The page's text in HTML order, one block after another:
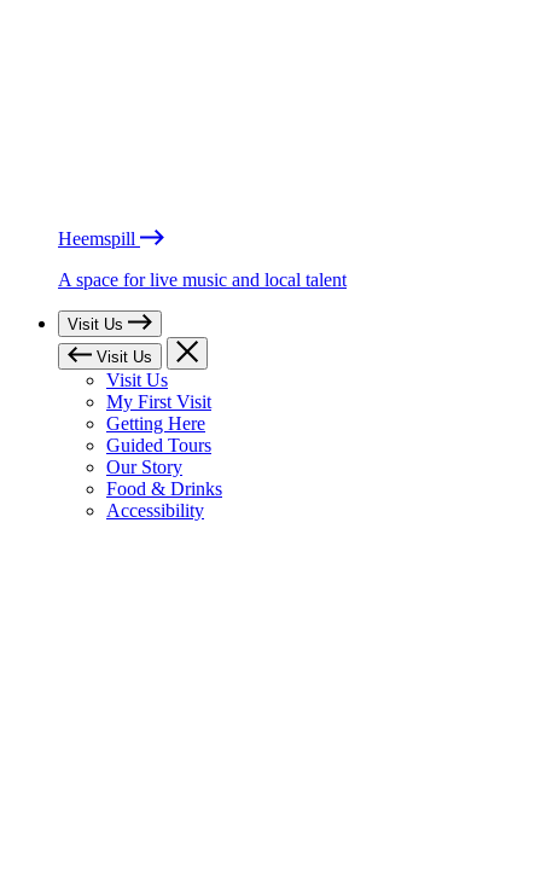
Heemspill
A space for live music and local talent
Visit Us
Visit Us
Visit Us
My First Visit
Getting Here
Guided Tours
Our Story
Food & Drinks
Accessibility